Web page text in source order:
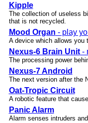
Kipple
The collection of useless
that is not recycled.
Mood Organ - play
A device which allows you
Nexus-6 Brain Unit-
The processing power
Nexus-7 Android
The next version after the
Oat-Tropic Circuit
A robotic feature that
Panic Alarm
Alarm senses intruders